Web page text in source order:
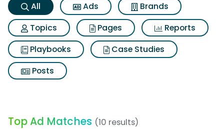
All Ads
Brands
Topics
Pages
Reports
Playbooks
Case Studies
Posts
Top Ad Matches (10 results)